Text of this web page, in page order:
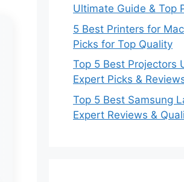
Ultimate Guide & Top
5 Best Printers for
Picks for Top Quality
Top 5 Best Projectors
Expert Picks &
Top 5 Best Samsung
Expert Reviews &